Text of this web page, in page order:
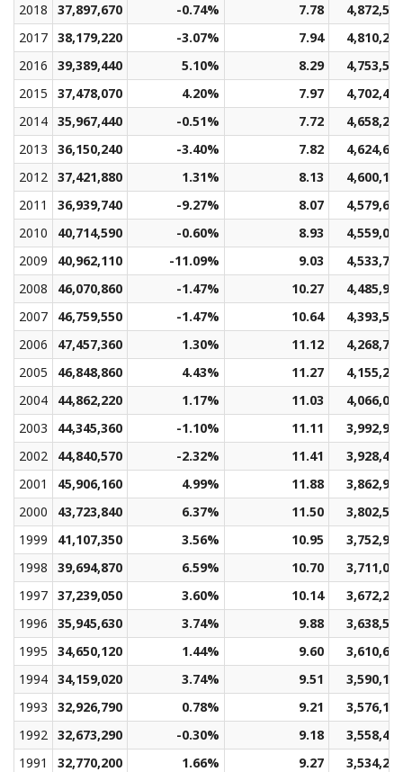
2018
37,897,670 -0.74% 7.78
4,872,556
2017 38,179,220 -3.07% 7.94
4,810,261
2016
39,389,440 5.10% 8.29
4,753,503
2015
37,478,070 4.20% 7.97
4,702,487
2014 35,967,440 -0.51% 7.72
4,658,239
2013
36,150,240 -3.40% 7.82
4,624,686
2012 37,421,880 1.31% 8.13
4,600,132
2011
36,939,740 -9.27% 8.07
4,579,602
2010
40,714,590 -0.60% 8.93
4,559,080
2009
40,962,110 -11.09% 9.03
4,533,752
2008
46,070,860 -1.47% 10.27
4,485,999
2007
46,759,550 -1.47% 10.64
4,393,513
2006
47,457,360 1.30% 11.12
4,268,778
2005
46,848,860 4.43% 11.27
4,155,284
2004
44,862,220 1.17% 11.03
4,066,064
2003
44,345,360 -1.10% 11.11
3,992,935
2002
44,840,570 -2.32% 11.41
3,928,443
2001
45,906,160 4.99% 11.88
3,862,981
2000
43,723,840 6.37% 11.50
3,802,585
1999
41,107,350 3.56% 10.95
3,752,938
1998
39,694,870 6.59% 10.70
3,711,073
1997 37,239,050 3.60% 10.14
3,672,293
1996
35,945,630 3.74% 9.88
3,638,509
1995
34,650,120 1.44% 9.60
3,610,697
1994 34,159,020 3.74% 9.51
3,590,157
1993
32,926,790 0.78% 9.21
3,576,122
1992 32,673,290 -0.30% 9.18
3,558,421
1991
32,770,200 1.66% 9.27
3,534,260